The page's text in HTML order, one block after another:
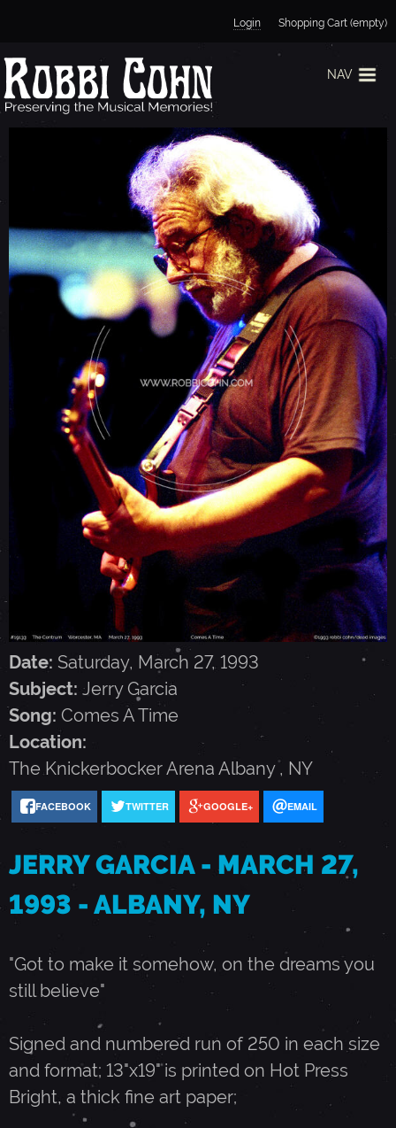
Jump to navigation
Login Shopping Cart (empty)
NAV
R
R
Y
I
A
-
M
R
C
H
2
7
Date: Saturday, March 27, 1993
Subject: Jerry Garcia
Song: Comes A Time
Location:
The Knickerbocker Arena Albany, NY
FACEBOOK TWITTER GOOGLE+ EMAIL
JERRY GARCIA - MARCH 27,
1993 - ALBANY, NY
"Got to make it somehow, on the dreams you
still believe"
Signed and numbered run of 250 in each size
and format; 13"x19" is printed on Hot Press
Bright, a thick fine art paper;